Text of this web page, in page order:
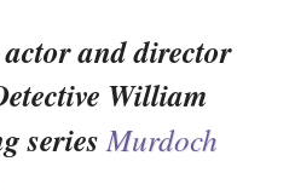
and director
William
seriesMurdoch